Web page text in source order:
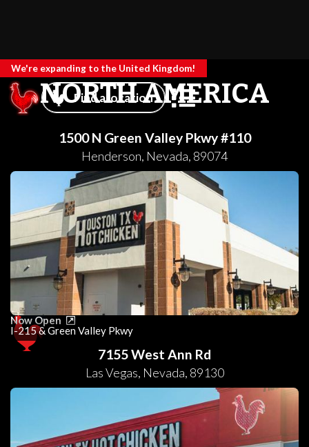
We're expanding to the United Kingdom!
Find a location
NORTH AMERICA
1500 N Green Valley Pkwy #110
Henderson, Nevada, 89074
Now Open
I-215 & Green Valley Pkwy
7155 West Ann Rd
Las Vegas, Nevada, 89130